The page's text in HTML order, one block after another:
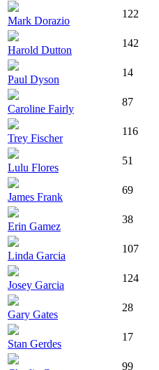
Mark Dorazio
122
Harold Dutton
142
Paul Dyson
14
Caroline Fairly
87
Trey Fischer
116
Lulu Flores
51
James Frank
69
Erin Gamez
38
Linda Garcia
107
Josey Garcia
124
Gary Gates
28
Stan Gerdes
17
99